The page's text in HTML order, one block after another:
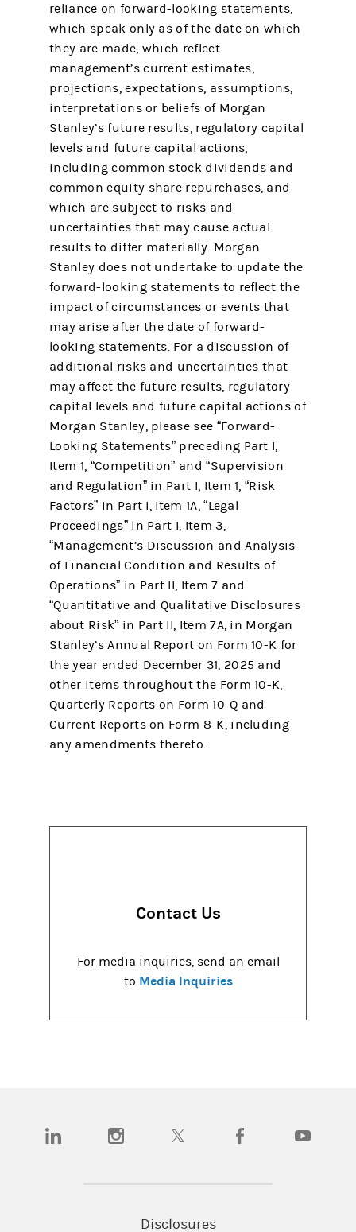
reliance on forward-looking statements,
which speak only as of the date on which
they are made, which reflect
management’s current estimates,
projections, expectations, assumptions,
interpretations or beliefs of Morgan
Stanley’s future results, regulatory capital
levels and future capital actions,
including common stock dividends and
common equity share repurchases, and
which are subject to risks and
uncertainties that may cause actual
results to differ materially. Morgan
Stanley does not undertake to update the
forward-looking statements to reflect the
impact of circumstances or events that
may arise after the date of forward-
looking statements. For a discussion of
additional risks and uncertainties that
may affect the future results, regulatory
capital levels and future capital actions of
Morgan Stanley, please see “Forward-
Looking Statements” preceding Part I,
Item 1, “Competition” and “Supervision
and Regulation” in Part I, Item 1, “Risk
Factors” in Part I, Item 1A, “Legal
Proceedings” in Part I, Item 3,
“Management’s Discussion and Analysis
of Financial Condition and Results of
Operations” in Part II, Item 7 and
“Quantitative and Qualitative Disclosures
about Risk” in Part II, Item 7A, in Morgan
Stanley’s Annual Report on Form 10-K for
the year ended December 31, 2025 and
other items throughout the Form 10-K,
Quarterly Reports on Form 10-Q and
Current Reports on Form 8-K, including
any amendments thereto.
Contact Us
For media inquiries, send an email
to Media Inquiries
(opens in a new tab)(opens in a new tab)(opens in a new tab)(opens in a new tab)
Disclosures